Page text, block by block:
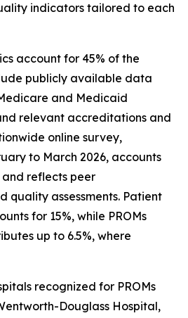
indicators tailored to each
account for 45% of the
publicly available data
and Medicaid
relevant accreditations and
online survey,
to March 2026, accounts
and reflects peer
quality assessments. Patient
for 15%, while PROMs
up to 6.5%, where
recognized for PROMs
Douglass Hospital,